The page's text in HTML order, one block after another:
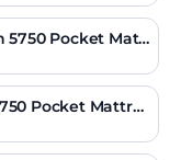
5750 Pocket Mattr
Pocket Mattres